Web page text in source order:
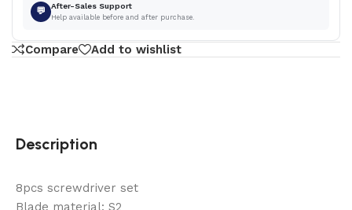
💬 After-Sales Support
Help available before and after purchase.
Compare Add to wishlist
Description
8pcs screwdriver set
Blade material: S2